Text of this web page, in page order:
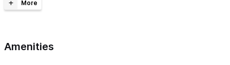
daily yoga classes under beautiful open air palapas, high quality
This lovely house has three levels.
Amenities